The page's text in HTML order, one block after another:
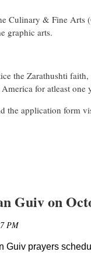
Culinary & Fine
graphic arts.
the Zarathushti
for atleast one
the application form
Guiv on
Guiv prayers